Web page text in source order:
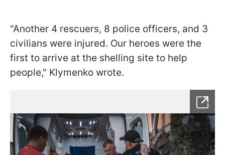
"Another 4 rescuers, 8 police officers, and 3
civilians were injured. Our heroes were the
first to arrive at the shelling site to help
people," Klymenko wrote.